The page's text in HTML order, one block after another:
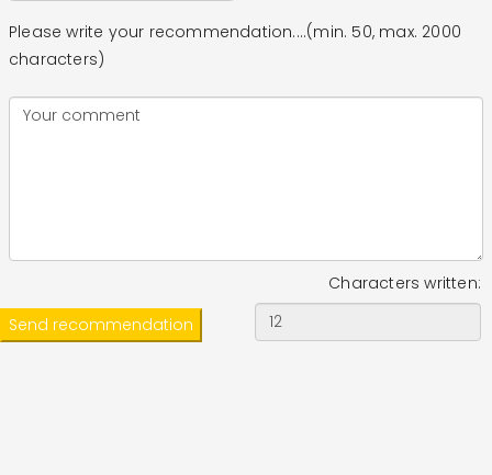
Please write your recommendation....(min. 50, max. 2000
characters)
Characters written: